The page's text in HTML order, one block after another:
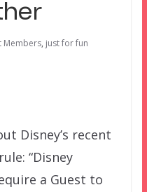
Members, just for fun
Disney’s recent
“Disney
a Guest to